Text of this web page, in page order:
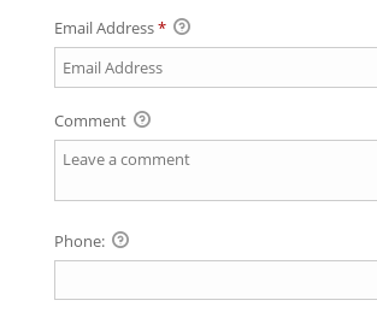
Email Address*
Comment
Phone: